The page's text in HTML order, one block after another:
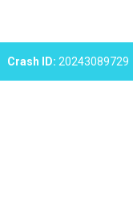
Crash ID: 20243089729